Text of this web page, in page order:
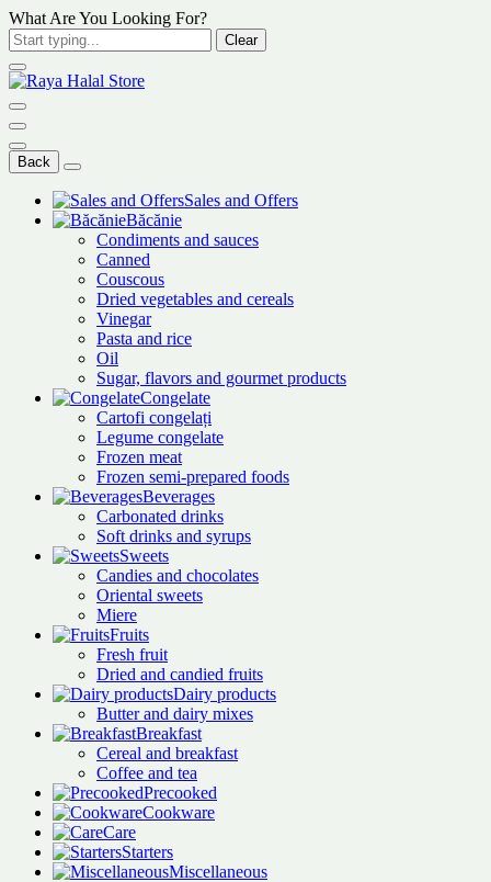
What Are You Looking For?
Clear
Back
Sales and Offers
Băcănie
Condiments and sauces
Canned
Couscous
Dried vegetables and cereals
Vinegar
Pasta and rice
Oil
Sugar, flavors and gourmet products
Congelate
Cartofi congelați
Legume congelate
Frozen meat
Frozen semi-prepared foods
Beverages
Carbonated drinks
Soft drinks and syrups
Sweets
Candies and chocolates
Oriental sweets
Miere
Fruits
Fresh fruit
Dried and candied fruits
Dairy products
Butter and dairy mixes
Breakfast
Cereal and breakfast
Coffee and tea
Precooked
Cookware
Care
Starters
Miscellaneous